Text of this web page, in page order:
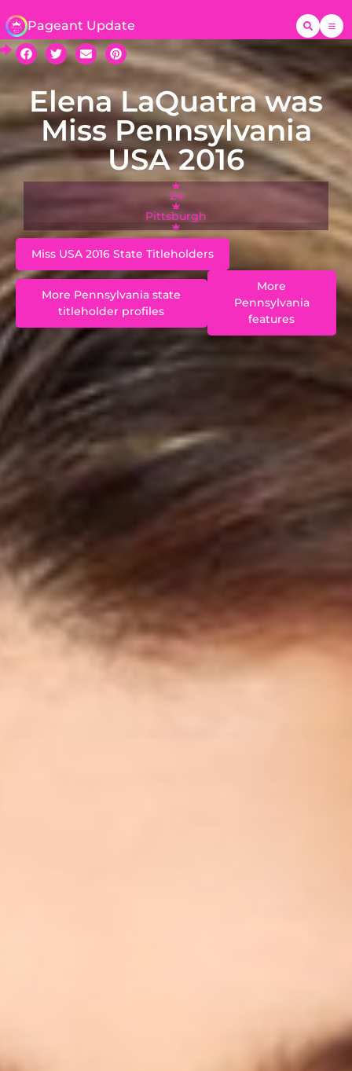
Pageant Update
Elena LaQuatra was
Miss Pennsylvania
USA 2016
24
Pittsburgh
Miss USA 2016 State Titleholders
More Pennsylvania state
titleholder profiles
More
Pennsylvania
features